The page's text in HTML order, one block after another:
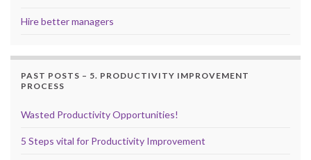
Hire better managers
PAST POSTS – 5. PRODUCTIVITY IMPROVEMENT
PROCESS
Wasted Productivity Opportunities!
5 Steps vital for Productivity Improvement